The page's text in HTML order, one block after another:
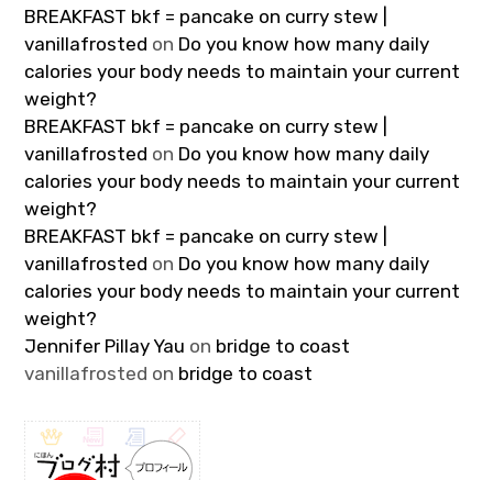
BREAKFAST bkf = pancake on curry stew |
vanillafrosted on Do you know how many daily
calories your body needs to maintain your current
weight?
BREAKFAST bkf = pancake on curry stew |
vanillafrosted on Do you know how many daily
calories your body needs to maintain your current
weight?
BREAKFAST bkf = pancake on curry stew |
vanillafrosted on Do you know how many daily
calories your body needs to maintain your current
weight?
Jennifer Pillay Yau on bridge to coast
vanillafrosted on bridge to coast